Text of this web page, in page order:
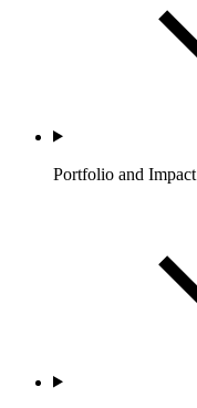
Portfolio and Impact